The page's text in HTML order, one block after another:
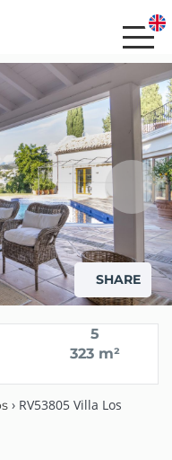
SHARE
5
323 m²
› RV53805 Villa Los